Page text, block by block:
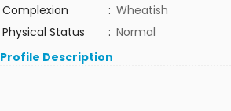
Complexion
: Wheatish
Physical Status
: Normal
Profile Description